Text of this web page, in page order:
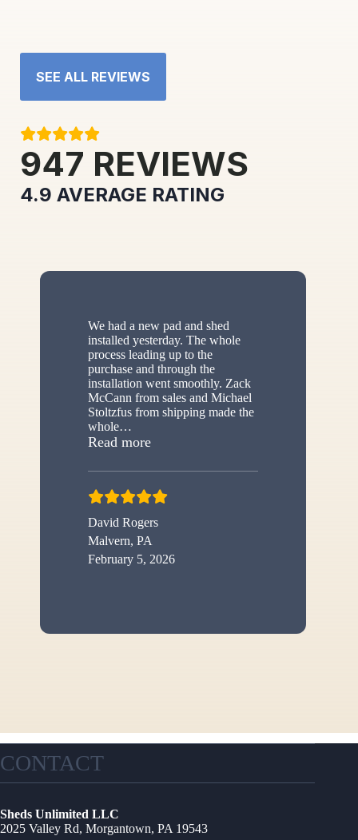
SEE ALL REVIEWS
947 REVIEWS
4.9 AVERAGE RATING
We had a new pad and shed
installed yesterday. The whole
process leading up to the
purchase and through the
installation went smoothly. Zack
McCann from sales and Michael
Stoltzfus from shipping made the
whole…
Read more“New shed”
David Rogers
Malvern, PA
February 5, 2026
CONTACT
Sheds Unlimited LLC
2025 Valley Rd, Morgantown, PA 19543